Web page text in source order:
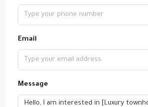
Email
Message